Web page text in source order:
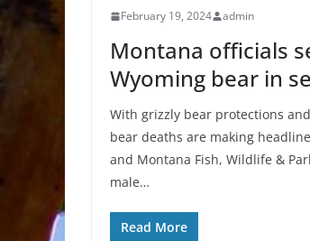
February 19, 2024 admin
Montana officials
Wyoming bear in
With grizzly bear protections
bear deaths are making
and Montana Fish, Wildlife &
male…
Read More